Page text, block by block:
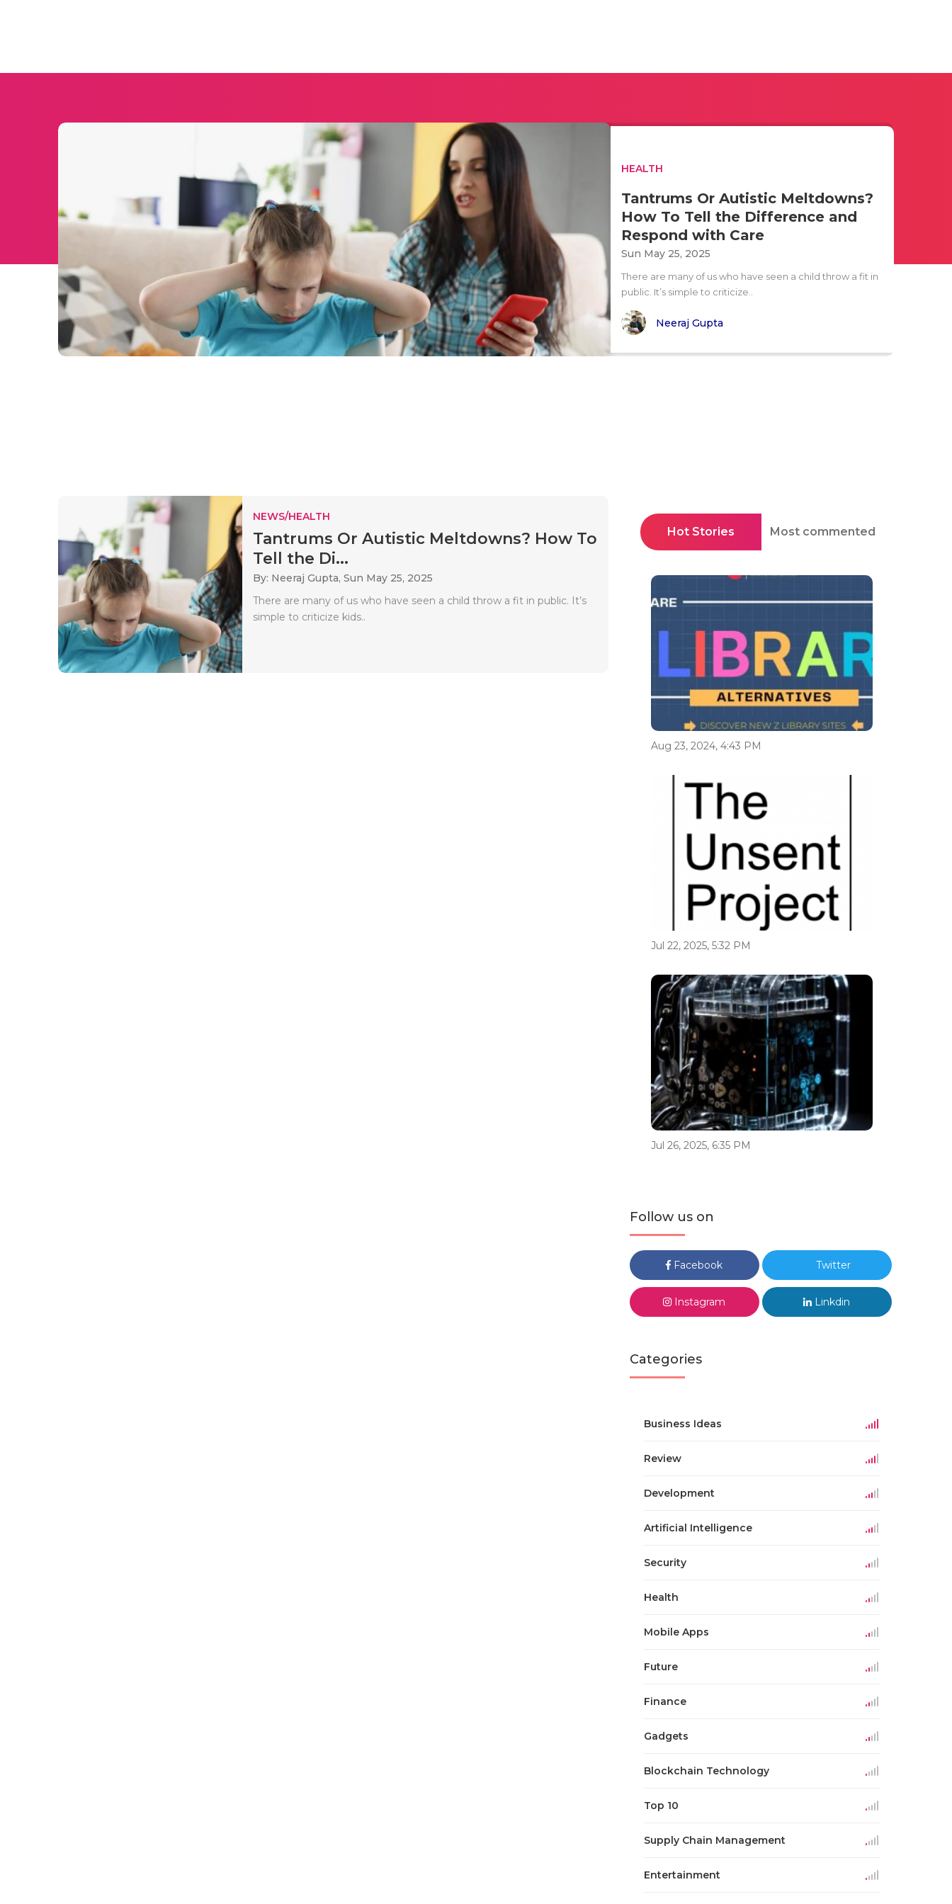
HEALTH
Tantrums Or Autistic Meltdowns?
How To Tell the Difference and
Respond with Care
Sun May 25, 2025
There are many of us who have seen a child throw a fit in
public. It’s simple to criticize..
Neeraj Gupta
NEWS/HEALTH
Tantrums Or Autistic Meltdowns? How To
Tell the Di...
By: Neeraj Gupta, Sun May 25, 2025
There are many of us who have seen a child throw a fit in public. It’s
simple to criticize kids..
Hot Stories Most commented
Aug 23, 2024, 4:43 PM
Jul 22, 2025, 5:32 PM
Jul 26, 2025, 6:35 PM
Follow us on
Facebook Twitter
Instagram Linkdin
Categories
Business Ideas
Review
Development
Artificial Intelligence
Security
Health
Mobile Apps
Future
Finance
Gadgets
Blockchain Technology
Top 10
Supply Chain Management
Entertainment